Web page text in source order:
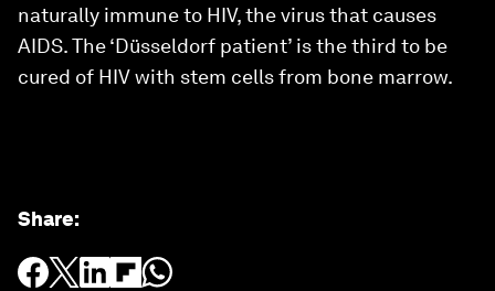
naturally immune to HIV, the virus that causes
AIDS. The ‘Düsseldorf patient’ is the third to be
cured of HIV with stem cells from bone marrow.
Share: